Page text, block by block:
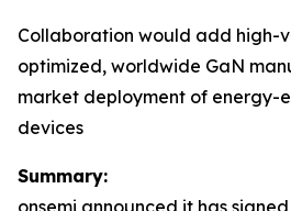
Collaboration would add high-
optimized, worldwide GaN
market deployment of energy-
devices
Summary:
onsemi announced it has